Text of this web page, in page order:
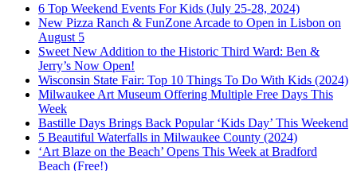
6 Top Weekend Events For Kids (July 25-28, 2024)
New Pizza Ranch & FunZone Arcade to Open in Lisbon on
August 5
Sweet New Addition to the Historic Third Ward: Ben &
Jerry’s Now Open!
Wisconsin State Fair: Top 10 Things To Do With Kids (2024)
Milwaukee Art Museum Offering Multiple Free Days This
Week
Bastille Days Brings Back Popular ‘Kids Day’ This Weekend
5 Beautiful Waterfalls in Milwaukee County (2024)
‘Art Blaze on the Beach’ Opens This Week at Bradford
Beach (Free!)